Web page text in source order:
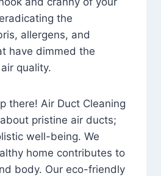
the
allergens, and
have dimmed the
quality.
there! Air Duct Cleaning
pristine air ducts;
well-being. We
home contributes to
body. Our eco-friendly